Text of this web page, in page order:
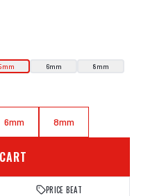
6mm 8mm
6mm 8mm
PRICE BEAT